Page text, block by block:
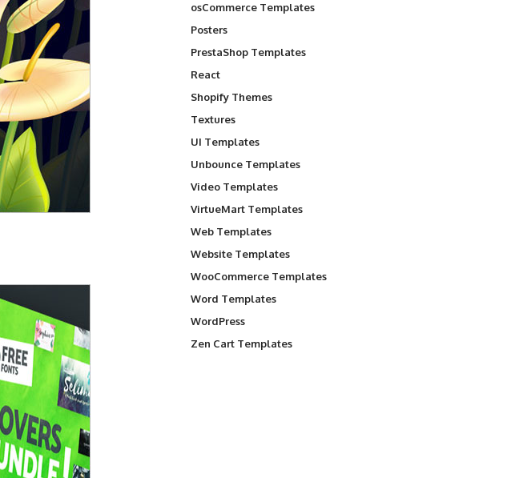
osCommerce Templates
Posters
PrestaShop Templates
React
Shopify Themes
Textures
UI Templates
Unbounce Templates
Video Templates
VirtueMart Templates
Web Templates
Website Templates
WooCommerce Templates
Word Templates
WordPress
Zen Cart Templates